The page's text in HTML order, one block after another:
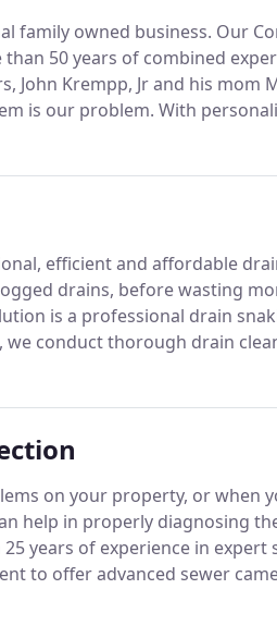
family owned business. Our
50 years of combined
John Krempp, Jr and his
is our problem. With
for you!
efficient and affordable
drains, before wasting
is a professional drain
conduct thorough drain
on your property, or when
help in properly diagnosing
years of experience in expert
to offer advanced sewer
team to properly